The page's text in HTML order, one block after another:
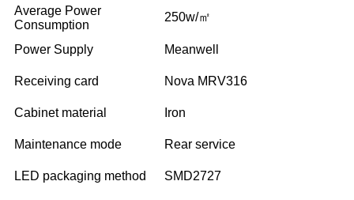
Average Power
Consumption
250w/㎡
Power Supply Meanwell
Receiving card Nova MRV316
Cabinet material Iron
Maintenance mode Rear service
LED packaging method SMD2727